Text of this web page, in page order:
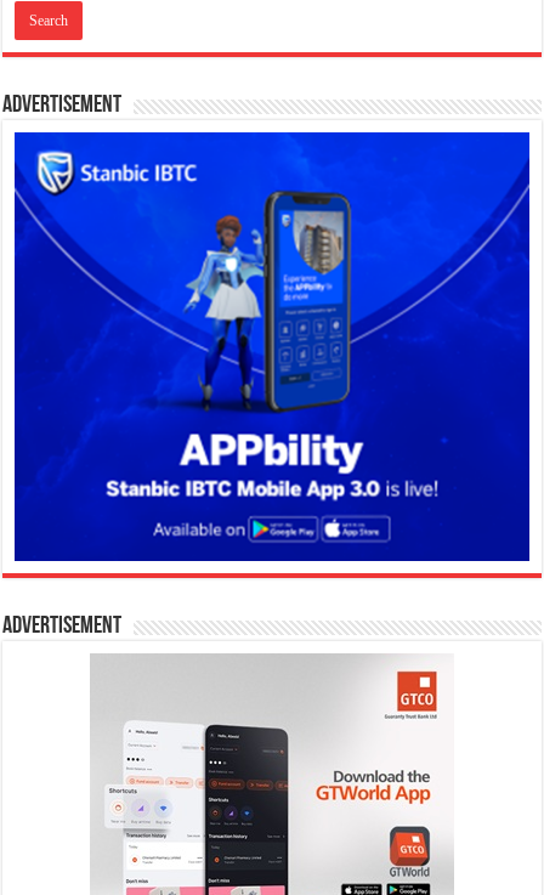
Advertisement
Advertisement